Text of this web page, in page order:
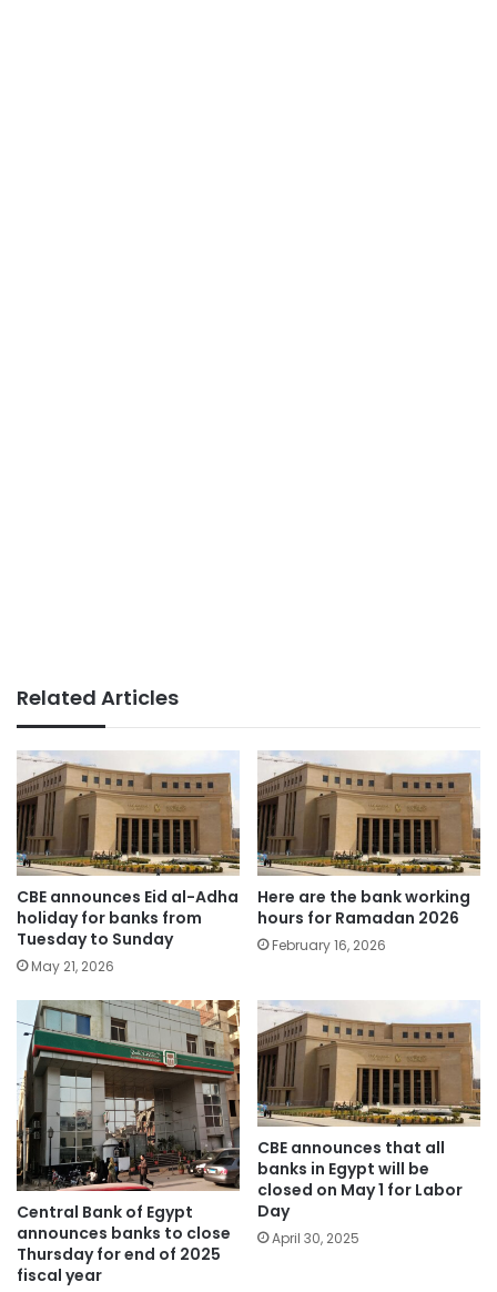
Related Articles
CBE announces Eid al-Adha
holiday for banks from
Tuesday to Sunday
May 21, 2026
Here are the bank working
hours for Ramadan 2026
February 16, 2026
Central Bank of Egypt
announces banks to close
Thursday for end of 2025
fiscal year
CBE announces that all
banks in Egypt will be
closed on May 1 for Labor
Day
April 30, 2025